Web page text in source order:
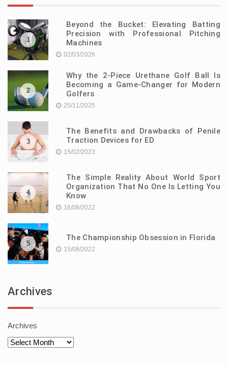
1
Beyond the Bucket: Elevating Batting
Precision with Professional Pitching
Machines
02/03/2026
2
Why the 2-Piece Urethane Golf Ball Is
Becoming a Game-Changer for Modern
Golfers
25/11/2025
3
The Benefits and Drawbacks of Penile
Traction Devices for ED
15/02/2023
4
The Simple Reality About World Sport
Organization That No One Is Letting You
Know
16/08/2022
5
The Championship Obsession in Florida
15/08/2022
Archives
Archives